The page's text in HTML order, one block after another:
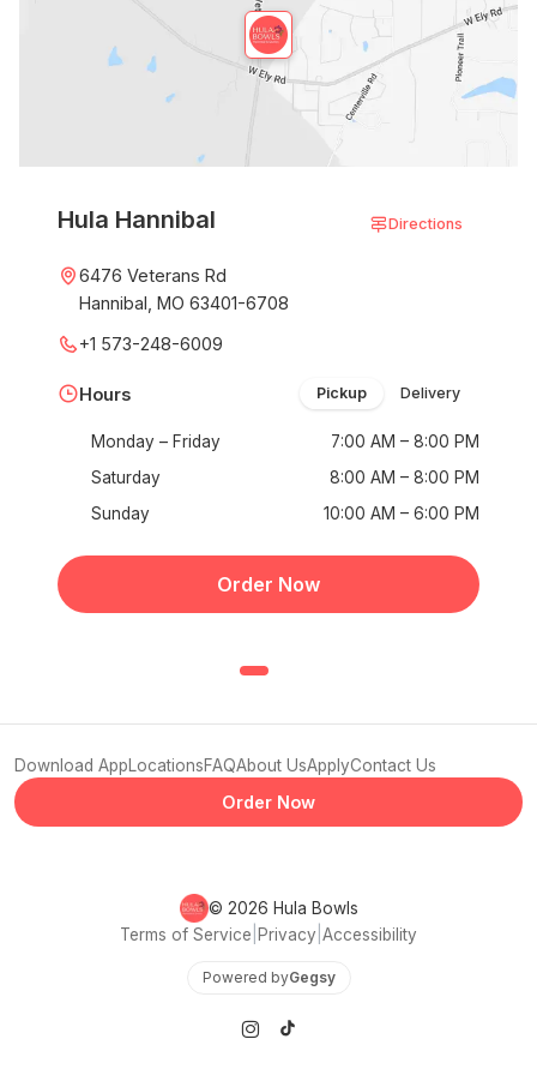
Hula Hannibal Directions
6476 Veterans Rd
Hannibal, MO 63401-6708
+1 573-248-6009
Hours Pickup Delivery
Monday – Friday
7:00 AM – 8:00 PM
Saturday
8:00 AM – 8:00 PM
Sunday
10:00 AM – 6:00 PM
Order Now
Download AppLocationsFAQAbout UsApplyContact Us
Order Now
© 2026 Hula Bowls
Terms of Service Privacy Accessibility
Powered byGegsy